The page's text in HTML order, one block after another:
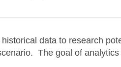
data to research
The goal of